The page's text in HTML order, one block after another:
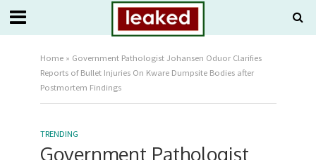
Home» Government Pathologist Johansen Oduor Clarifies
Reports of Bullet Injuries On Kware Dumpsite Bodies after
Postmortem Findings
TRENDING
Government Pathologist